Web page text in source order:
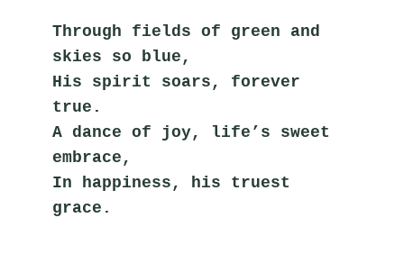
Through fields of green and
skies so blue,
His spirit soars, forever
true.
A dance of joy, life’s sweet
embrace,
In happiness, his truest
grace.